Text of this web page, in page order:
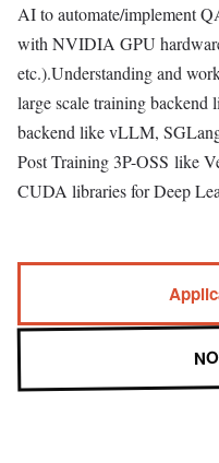
AI to automate/implement
with NVIDIA GPU
etc.).Understanding and
large scale training backend
backend like vLLM,
Post Training 3P-OSS like
CUDA libraries for Deep